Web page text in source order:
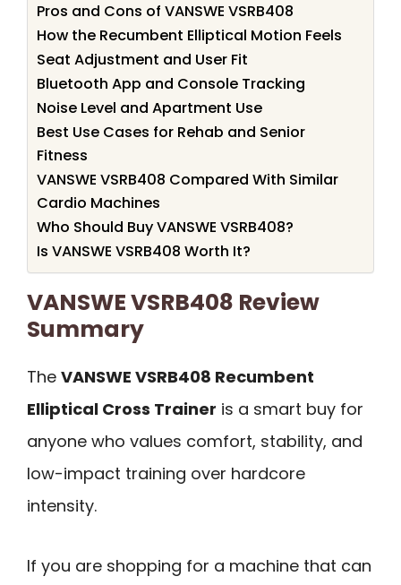
Pros and Cons of VANSWE VSRB408
How the Recumbent Elliptical Motion Feels
Seat Adjustment and User Fit
Bluetooth App and Console Tracking
Noise Level and Apartment Use
Best Use Cases for Rehab and Senior
Fitness
VANSWE VSRB408 Compared With Similar
Cardio Machines
Who Should Buy VANSWE VSRB408?
Is VANSWE VSRB408 Worth It?
VANSWE VSRB408 Review
Summary
The VANSWE VSRB408 Recumbent
Elliptical Cross Trainer is a smart buy for
anyone who values comfort, stability, and
low-impact training over hardcore
intensity.
If you are shopping for a machine that can